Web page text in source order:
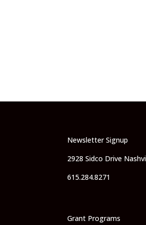
Newsletter Signup
2928 Sidco Drive
615.284.8271
Grant Programs